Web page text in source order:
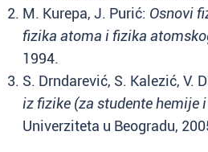
M. Kurepa, J. Purić: Osnovi
fizika atoma i fizika
1994.
S. Drndarević, S. Kalezić, V.
iz fizike (za studente hemije
Univerziteta u Beogradu,